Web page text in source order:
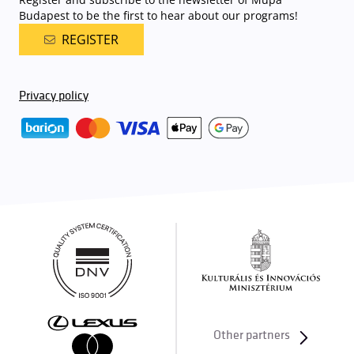
Budapest to be the first to hear about our programs!
REGISTER
Privacy policy
Other partners